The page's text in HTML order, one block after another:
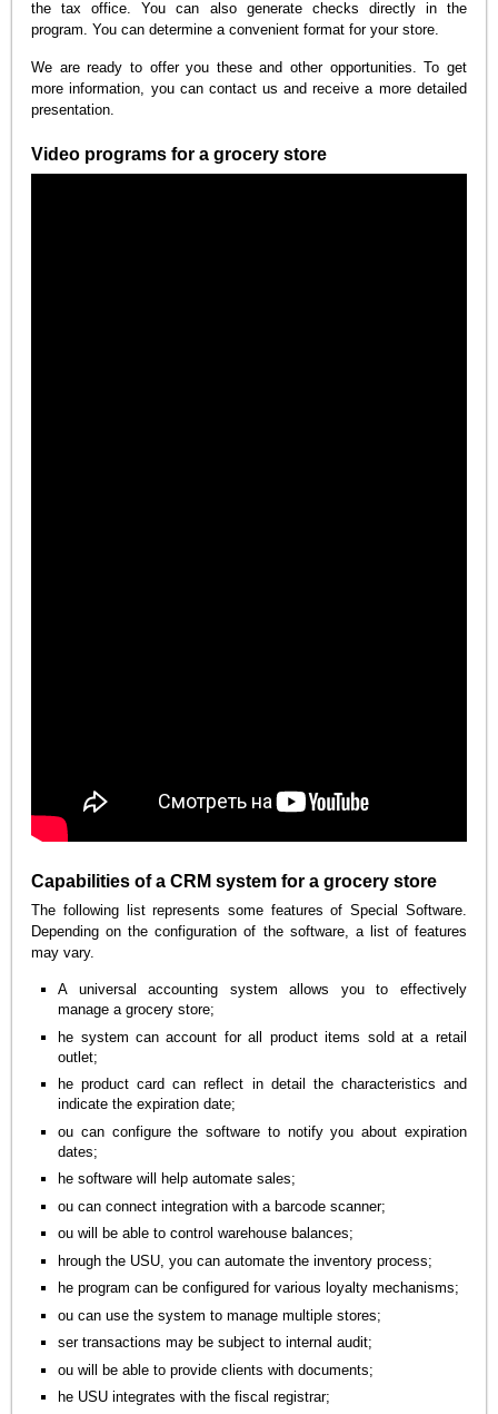
the tax office. You can also generate checks directly in the
program. You can determine a convenient format for your store.
We are ready to offer you these and other opportunities. To get
more information, you can contact us and receive a more detailed
presentation.
Video programs for a grocery store
Capabilities of a CRM system for a grocery store
The following list represents some features of Special Software.
Depending on the configuration of the software, a list of features
may vary.
A universal accounting system allows you to effectively
manage a grocery store;
he system can account for all product items sold at a retail
outlet;
he product card can reflect in detail the characteristics and
indicate the expiration date;
ou can configure the software to notify you about expiration
dates;
he software will help automate sales;
ou can connect integration with a barcode scanner;
ou will be able to control warehouse balances;
hrough the USU, you can automate the inventory process;
he program can be configured for various loyalty mechanisms;
ou can use the system to manage multiple stores;
ser transactions may be subject to internal audit;
ou will be able to provide clients with documents;
he USU integrates with the fiscal registrar;